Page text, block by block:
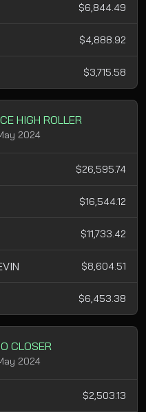
$6,844.49
$4,888.92
$3,715.58
HIGH ROLLER
2024
$26,595.74
$16,544.12
$11,733.42
$8,604.51
$6,453.38
CLOSER
2024
$2,503.13